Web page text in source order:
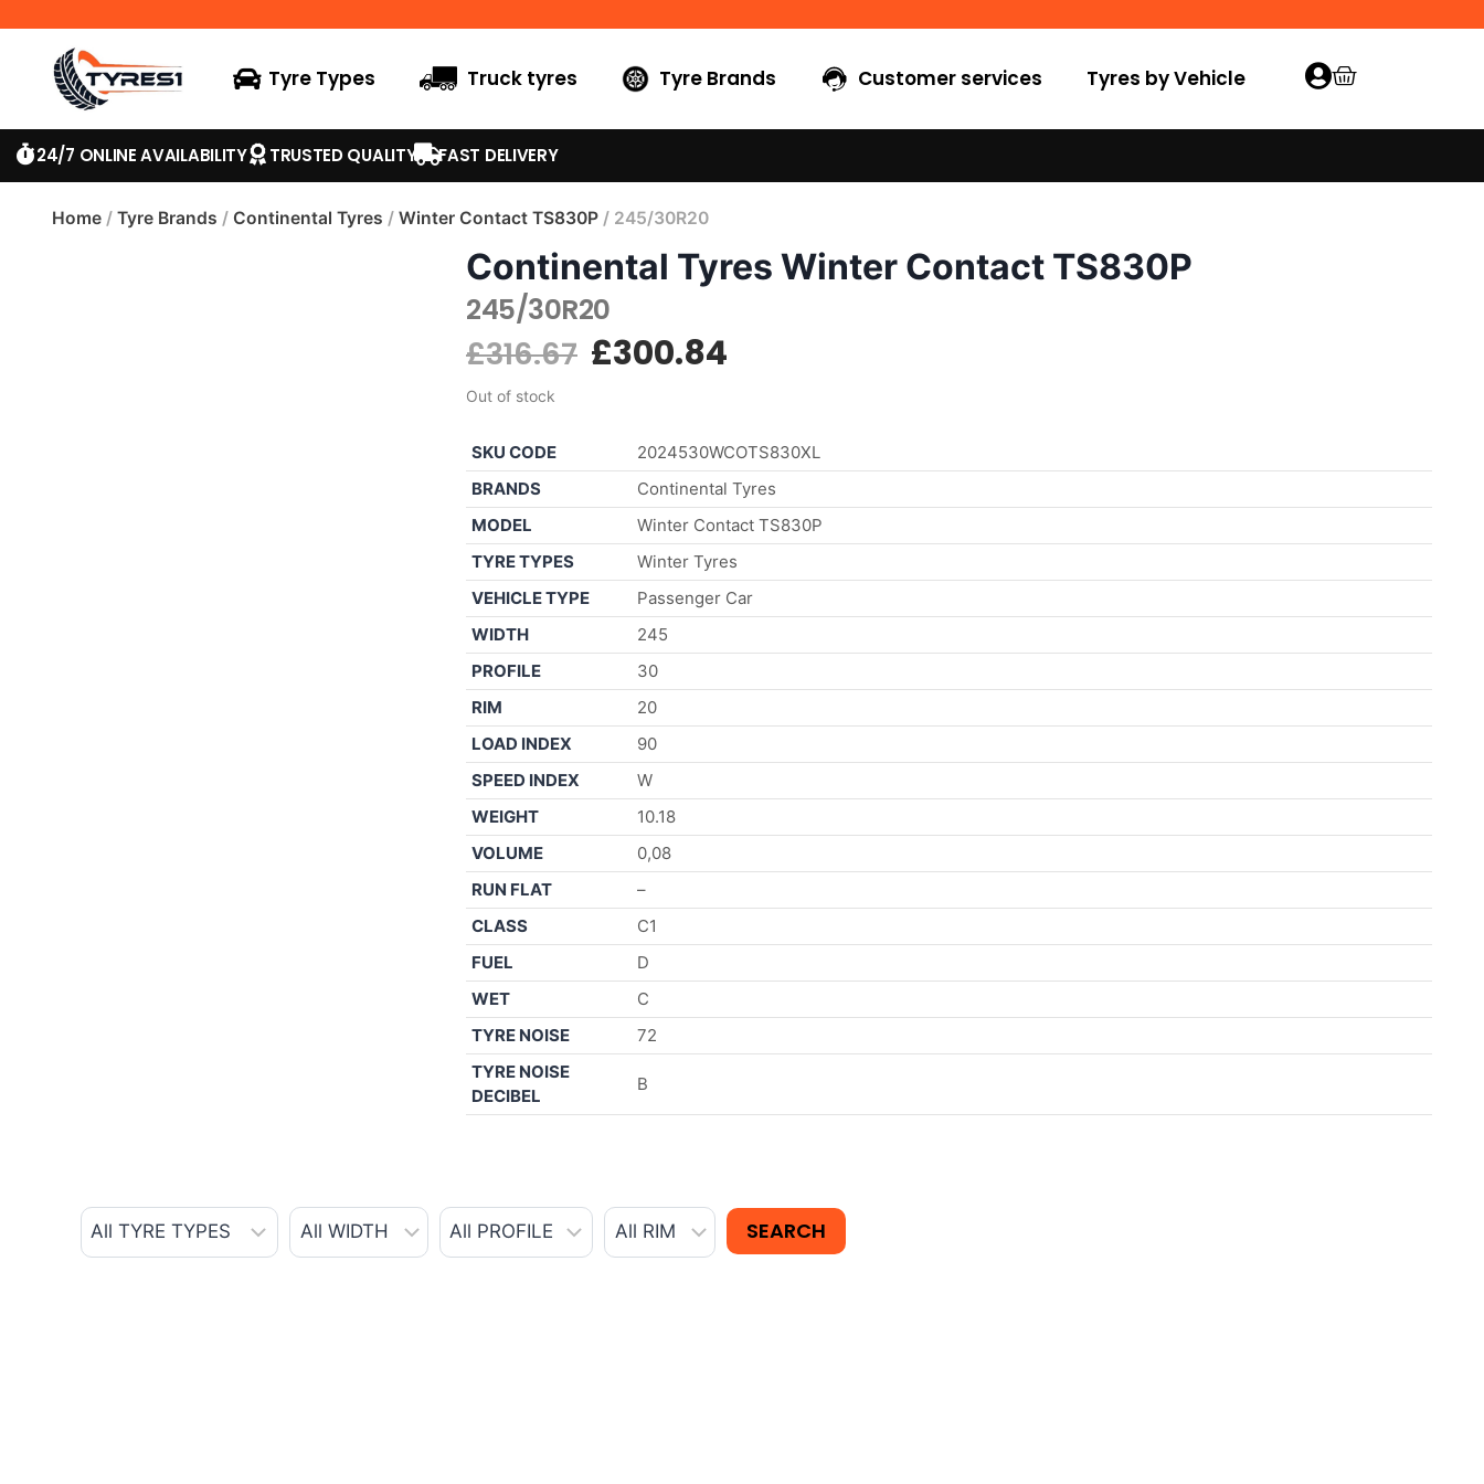
Tyre Types Truck tyres Tyre Brands Customer services Tyres by Vehicle
24/7 ONLINE AVAILABILITY TRUSTED QUALITY FAST DELIVERY
Home / Tyre Brands / Continental Tyres / Winter Contact TS830P / 245/30R20
Continental Tyres Winter Contact TS830P
245/30R20
£316.67 £300.84
Out of stock
SKU CODE
2024530WCOTS830XL
BRANDS
Continental Tyres
MODEL
Winter Contact TS830P
TYRE TYPES
Winter Tyres
VEHICLE TYPE
Passenger Car
WIDTH
245
PROFILE
30
RIM
20
LOAD INDEX
90
SPEED INDEX
W
WEIGHT
10.18
VOLUME
0,08
RUN FLAT
–
CLASS
C1
FUEL
D
WET
C
TYRE NOISE
72
TYRE NOISE
DECIBEL
B